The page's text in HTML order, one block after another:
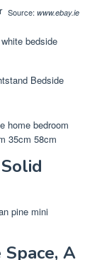
Source: www.ebay.ie
bedside
home bedroom
35cm 58cm
pine mini
A